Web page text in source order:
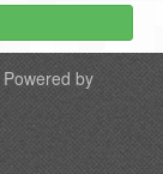
Powered by